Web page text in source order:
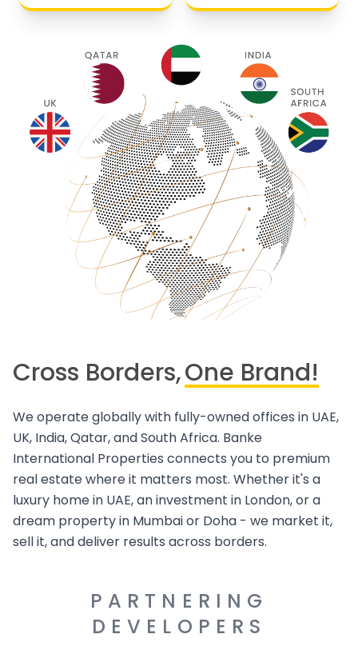
Cross Borders,One Brand!
We operate globally with fully-owned offices in UAE,
UK, India, Qatar, and South Africa. Banke
International Properties connects you to premium
real estate where it matters most. Whether it's a
luxury home in UAE, an investment in London, or a
dream property in Mumbai or Doha - we market it,
sell it, and deliver results across borders.
PARTNERING
DEVELOPERS